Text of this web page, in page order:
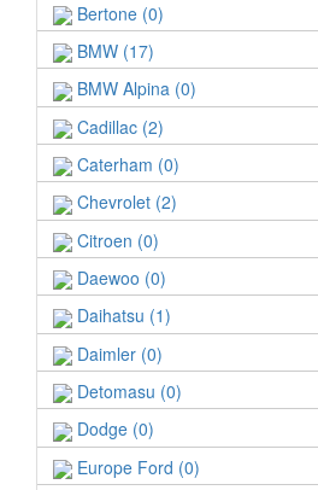
Bertone (0)
BMW (17)
BMW Alpina (0)
Cadillac (2)
Caterham (0)
Chevrolet (2)
Citroen (0)
Daewoo (0)
Daihatsu (1)
Daimler (0)
Detomasu (0)
Dodge (0)
Europe Ford (0)